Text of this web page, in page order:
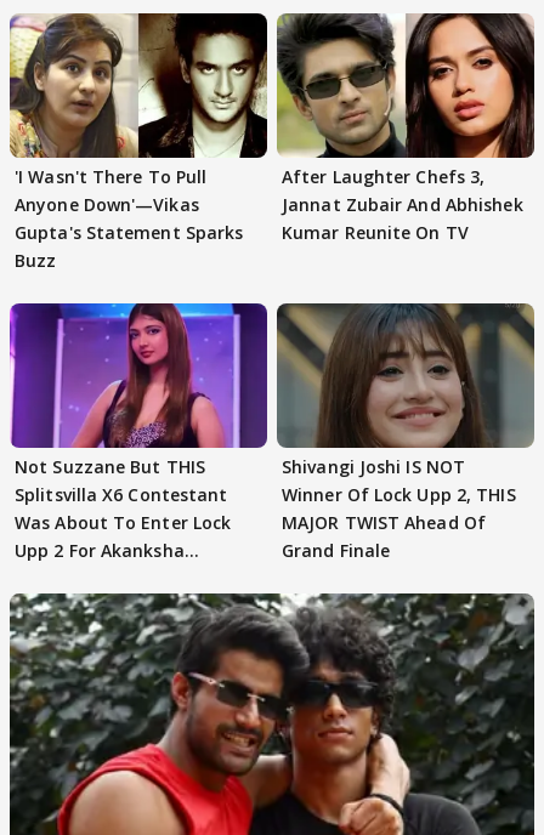
'I Wasn't There To Pull
Anyone Down'—Vikas
Gupta's Statement Sparks
Buzz
After Laughter Chefs 3,
Jannat Zubair And Abhishek
Kumar Reunite On TV
Not Suzzane But THIS
Splitsvilla X6 Contestant
Was About To Enter Lock
Upp 2 For Akanksha
Shivangi Joshi IS NOT
Winner Of Lock Upp 2, THIS
MAJOR TWIST Ahead Of
Grand Finale